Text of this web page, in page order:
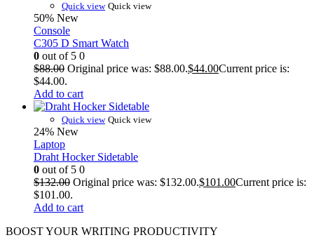
Quick view Quick view
50% New
Console
C305 D Smart Watch
0 out of 5 0
$88.00 Original price was: $88.00.$44.00Current price is:
$44.00.
Add to cart
Quick view Quick view
24% New
Laptop
Draht Hocker Sidetable
0 out of 5 0
$132.00 Original price was: $132.00.$101.00Current price is:
$101.00.
Add to cart
BOOST YOUR WRITING PRODUCTIVITY